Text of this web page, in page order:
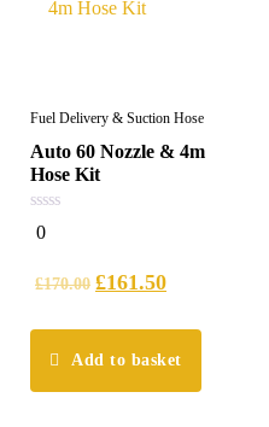
Fuel Delivery & Suction Hose
Auto 60 Nozzle & 4m
Hose Kit
0
out
0
£170.00 £161.50
Add to basket